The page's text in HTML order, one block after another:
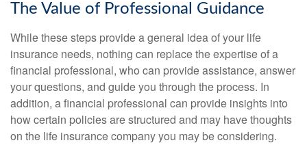
The Value of Professional Guidance
While these steps provide a general idea of your life
insurance needs, nothing can replace the expertise of a
financial professional, who can provide assistance, answer
your questions, and guide you through the process. In
addition, a financial professional can provide insights into
how certain policies are structured and may have thoughts
on the life insurance company you may be considering.